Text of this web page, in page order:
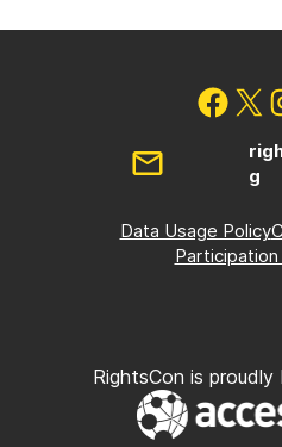
g
Data Usage Policy
Participation
RightsCon is